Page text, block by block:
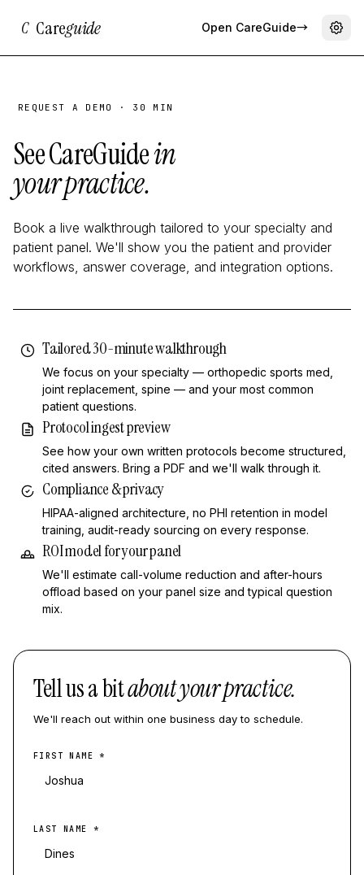
C Careguide Open CareGuide→
REQUEST A DEMO · 30 MIN
See CareGuidein
your practice.
Book a live walkthrough tailored to your specialty and
patient panel. We'll show you the patient and provider
workflows, answer coverage, and integration options.
Tailored 30-minute walkthrough
We focus on your specialty — orthopedic sports med,
joint replacement, spine — and your most common
patient questions.
Protocol ingest preview
See how your own written protocols become structured,
cited answers. Bring a PDF and we'll walk through it.
Compliance & privacy
HIPAA-aligned architecture, no PHI retention in model
training, audit-ready sourcing on every response.
ROI model for your panel
We'll estimate call-volume reduction and after-hours
offload based on your panel size and typical question
mix.
Tell us a bitabout your practice.
We'll reach out within one business day to schedule.
FIRST NAME *
LAST NAME *